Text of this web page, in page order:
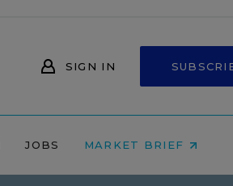
SIGN IN
JOBS MARKET BRIEF